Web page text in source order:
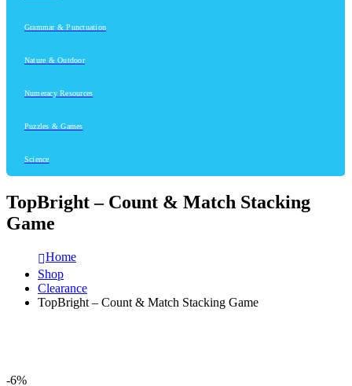
Grammar & Punctuation
Nature & Outdoor
Numeracy Resources
Puzzles & Games
Science
TopBright – Count & Match Stacking
Game
Home
Shop
Clearance
TopBright – Count & Match Stacking Game
-6%